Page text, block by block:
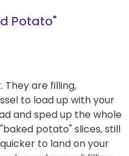
Potato"
are filling,
to load up with your
and sped up the whole
potato" slices, still
to land on your